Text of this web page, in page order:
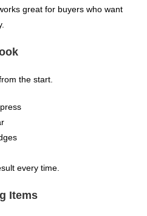
great for buyers who want
the start.
every time.
Items